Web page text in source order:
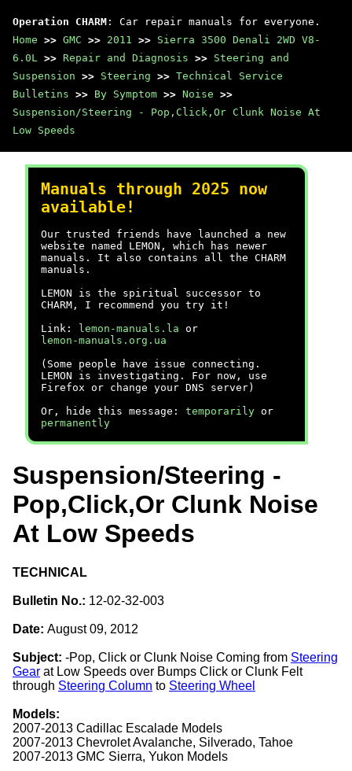
Operation CHARM : Car repair manuals for everyone.
Home >> GMC >> 2011 >> Sierra 3500 Denali 2WD V8-
6.0L >> Repair and Diagnosis >> Steering and
Suspension >> Steering >> Technical Service
Bulletins >> By Symptom >> Noise >>
Suspension/Steering - Pop,Click,Or Clunk Noise At
Low Speeds
Manuals through 2025 now
available!
Our trusted friends have launched a new
website named LEMON, which has newer
manuals. It also contains all the CHARM
manuals.
LEMON is the spiritual successor to
CHARM, I recommend you try it!
Link:
lemon-manuals.la or
lemon-manuals.org.ua
(Some people have issue connecting.
LEMON is investigating. For now, use
Firefox or change your DNS server)
Or, hide this message: temporarily or
permanently
Suspension/Steering -
Pop,Click,Or Clunk Noise
At Low Speeds
TECHNICAL
Bulletin No.: 12-02-32-003
Date: August 09, 2012
Subject: -Pop, Click or Clunk Noise Coming from Steering
Gear at Low Speeds over Bumps Click or Clunk Felt
through Steering Column to Steering Wheel
Models:
2007-2013 Cadillac Escalade Models
2007-2013 Chevrolet Avalanche, Silverado, Tahoe
2007-2013 GMC Sierra, Yukon Models